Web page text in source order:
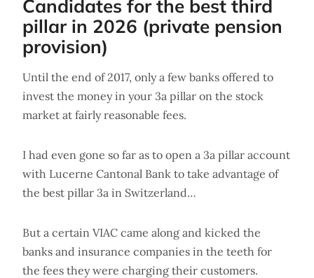
Candidates for the best third
pillar in 2026 (private pension
provision)
Until the end of 2017, only a few banks offered to
invest the money in your 3a pillar on the stock
market at fairly reasonable fees.
I had even gone so far as to open a 3a pillar account
with Lucerne Cantonal Bank to take advantage of
the best pillar 3a in Switzerland…
But a certain VIAC came along and kicked the
banks and insurance companies in the teeth for
the fees they were charging their customers.